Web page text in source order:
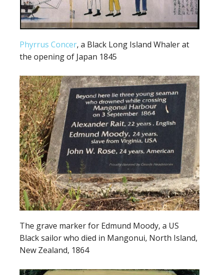
Phyrrus Concer, a Black Long Island Whaler at
the opening of Japan 1845
The grave marker for Edmund Moody, a US
Black sailor who died in Mangonui, North Island,
New Zealand, 1864